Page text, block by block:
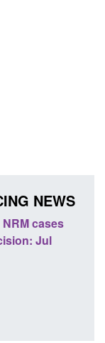
NEWS
cases
Jul